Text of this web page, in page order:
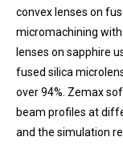
convex lenses on
micromachining
lenses on sapphire
fused silica
over 94%. Zemax
beam profiles at
and the simulation